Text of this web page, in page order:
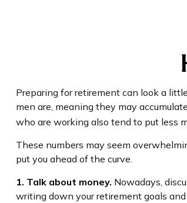
Preparing for retirement can look a
men are, meaning they may
who are working also tend to put less
These numbers may seem
put you ahead of the curve.
1. Talk about money. Nowadays,
writing down your retirement goals